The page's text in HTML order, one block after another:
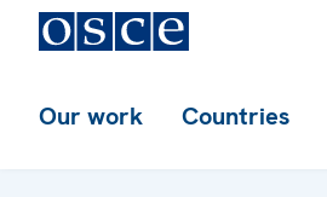
Our work Countries